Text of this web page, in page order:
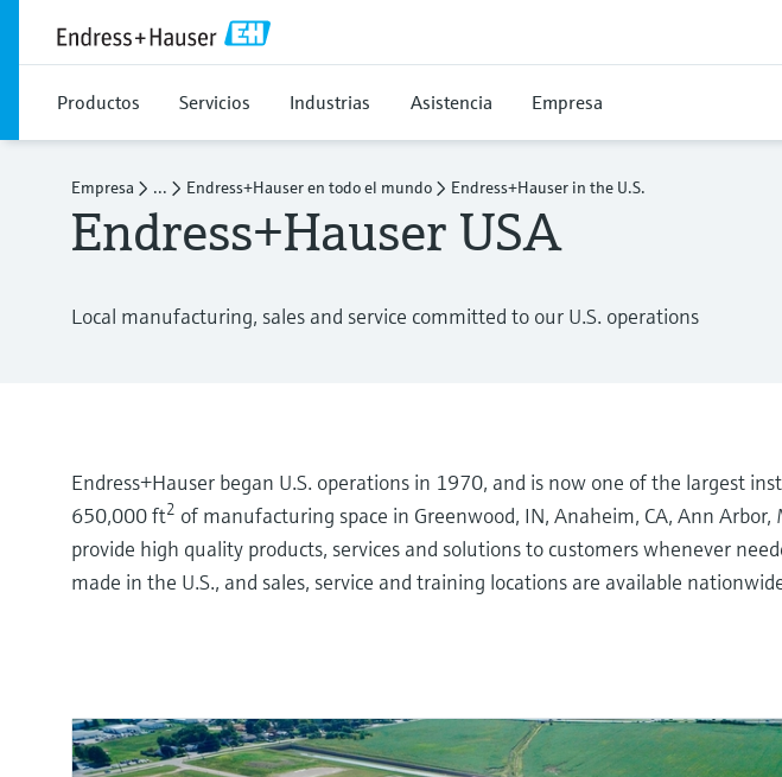
Productos Servicios Industrias Asistencia Empresa
Empresa ... Endress+Hauser en todo el mundo Endress+Hauser in the U.S.
Endress+Hauser USA
Local manufacturing, sales and service committed to our U.S. operations
Endress+Hauser began U.S. operations in 1970, and is now one of the largest
650,000 ft2 of manufacturing space in Greenwood, IN, Anaheim, CA, Ann
provide high quality products, services and solutions to customers whenever
made in the U.S., and sales, service and training locations are available